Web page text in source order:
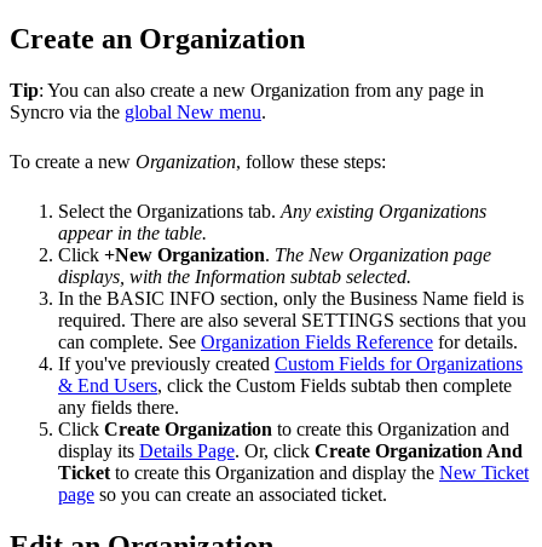
Create an Organization
Tip: You can also create a new Organization from any page in
Syncro via the global New menu.
To create a new Organization, follow these steps:
Select the Organizations tab. Any existing Organizations
appear in the table.
Click +New Organization. The New Organization page
displays with the Information subtab selected.
In the BASIC INFO section, only the Business Name field is
required. There are also several SETTINGS sections that you
can complete. See Organization Fields Reference for details.
If you've previously created Custom Fields for Organizations
& End Users, click the Custom Fields subtab then complete
any fields there.
Click Create Organization to create this Organization and
display its Details Page. Or, click Create Organization And
Ticket to create this Organization and display the New Ticket
page so you can create an associated ticket.